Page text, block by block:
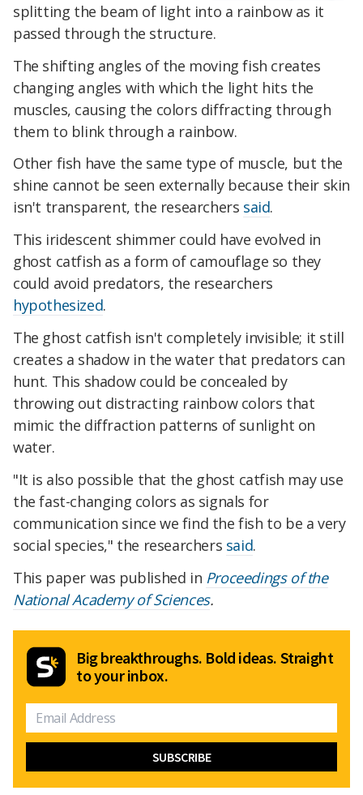
splitting the beam of light into a rainbow as it
passed through the structure.
The shifting angles of the moving fish creates
changing angles with which the light hits the
muscles, causing the colors diffracting through
them to blink through a rainbow.
Other fish have the same type of muscle, but the
shine cannot be seen externally because their skin
isn't transparent, the researchers said.
This iridescent shimmer could have evolved in
ghost catfish as a form of camouflage so they
could avoid predators, the researchers
hypothesized.
The ghost catfish isn't completely invisible; it still
creates a shadow in the water that predators can
hunt. This shadow could be concealed by
throwing out distracting rainbow colors that
mimic the diffraction patterns of sunlight on
water.
"It is also possible that the ghost catfish may use
the fast-changing colors as signals for
communication since we find the fish to be a very
social species," the researchers said.
This paper was published in Proceedings of the
National Academy of Sciences.
Big breakthroughs. Bold ideas. Straight
to your inbox.